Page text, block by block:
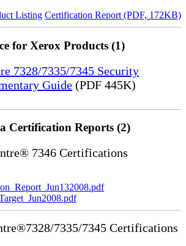
Listing Certification Report (PDF, 172KB)
for Xerox Products (1)
7328/7335/7345 Security
Guide (PDF 445K)
Certification Reports (2)
7346 Certifications
7335/7345 Certifications